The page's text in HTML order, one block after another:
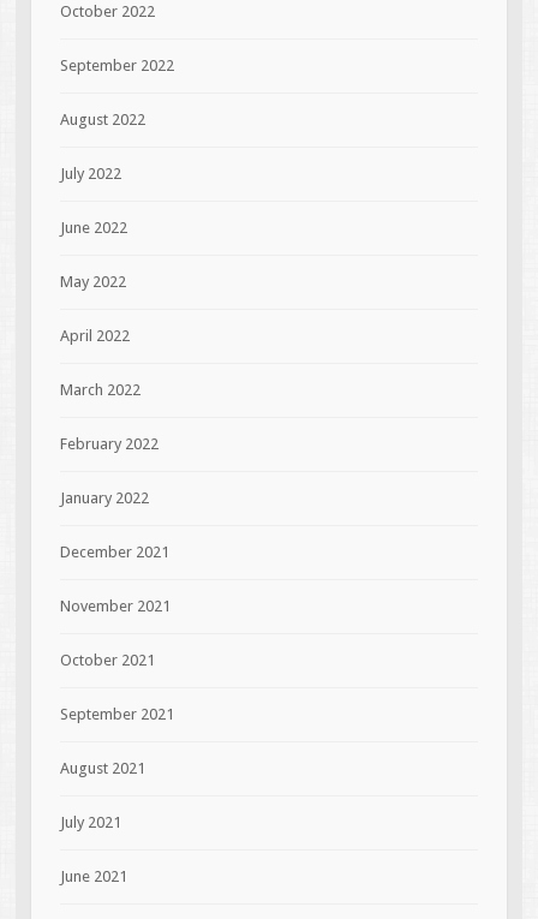
October 2022
September 2022
August 2022
July 2022
June 2022
May 2022
April 2022
March 2022
February 2022
January 2022
December 2021
November 2021
October 2021
September 2021
August 2021
July 2021
June 2021